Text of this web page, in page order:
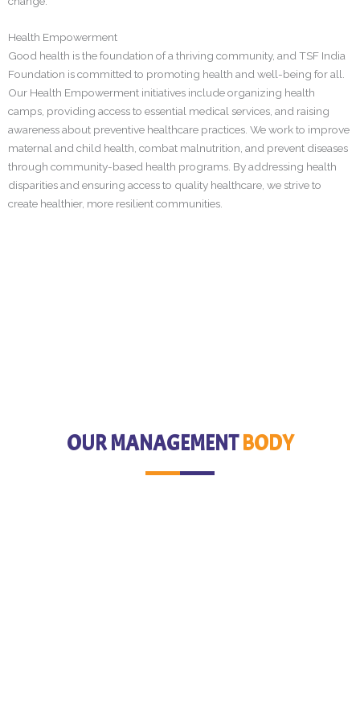
Health Empowerment
Good health is the foundation of a thriving community, and TSF India
Foundation is committed to promoting health and well-being for all.
Our Health Empowerment initiatives include organizing health
camps, providing access to essential medical services, and raising
awareness about preventive healthcare practices. We work to improve
maternal and child health, combat malnutrition, and prevent diseases
through community-based health programs. By addressing health
disparities and ensuring access to quality healthcare, we strive to
create healthier, more resilient communities.
OUR MANAGEMENTBODY